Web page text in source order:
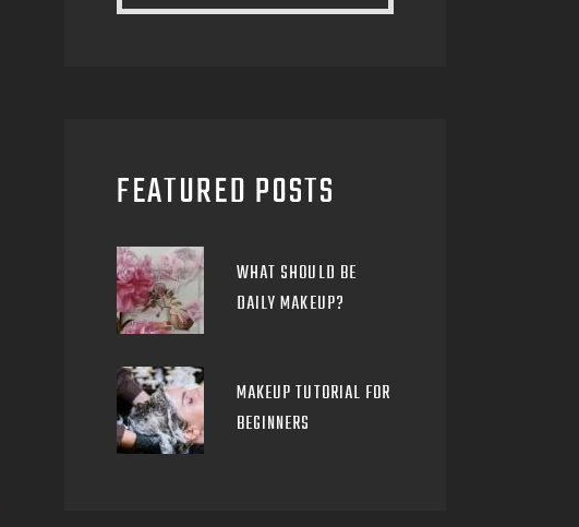
FEATURED POSTS
WHAT SHOULD BE
DAILY MAKEUP?
MAKEUP TUTORIAL FOR
BEGINNERS